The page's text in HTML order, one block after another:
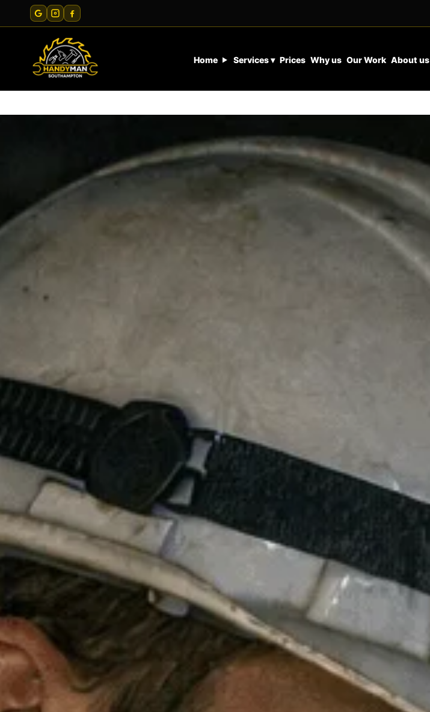
Home Services ▾ Prices Why us Our Work About us